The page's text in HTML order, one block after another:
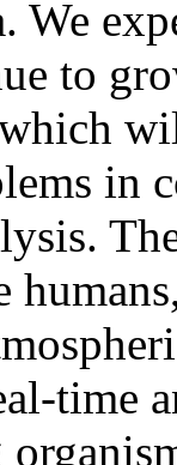
We
to
in
time